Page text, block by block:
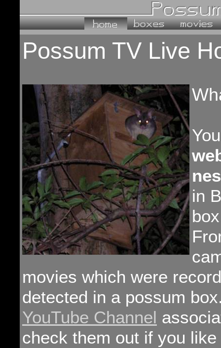
Possum TV Live
in
movies which were
detected in a possum
YouTube Channel
check them out if you